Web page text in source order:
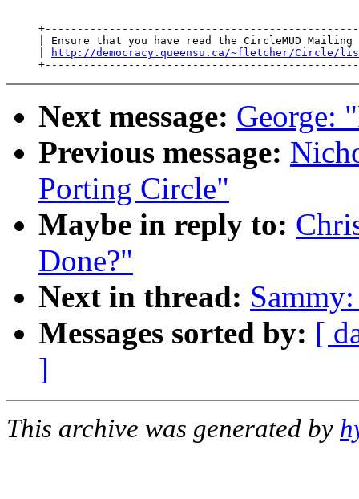
| Ensure that you have read the CircleMUD Mailing
http://democracy.queensu.ca/~fletcher/Circle/
Next message: George:
Previous message:
Porting Circle"
Maybe in reply to:
Done?"
Next in thread:
Messages sorted by: [
]
This archive was generated by